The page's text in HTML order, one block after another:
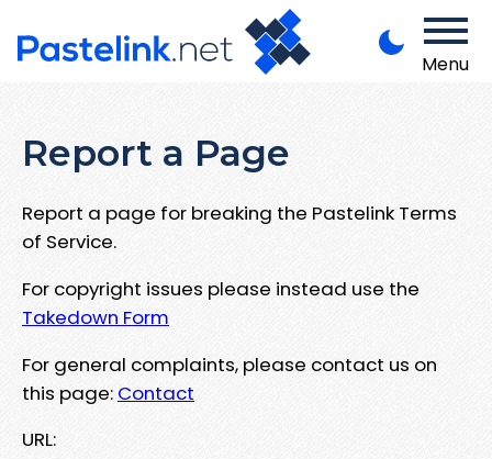
Menu
Report a Page
Report a page for breaking the Pastelink Terms
of Service.
For copyright issues please instead use the
Takedown Form
For general complaints, please contact us on
this page: Contact
URL: